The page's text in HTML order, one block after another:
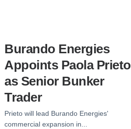
Burando Energies
Appoints Paola Prieto
as Senior Bunker
Trader
Prieto will lead Burando Energies'
commercial expansion in...